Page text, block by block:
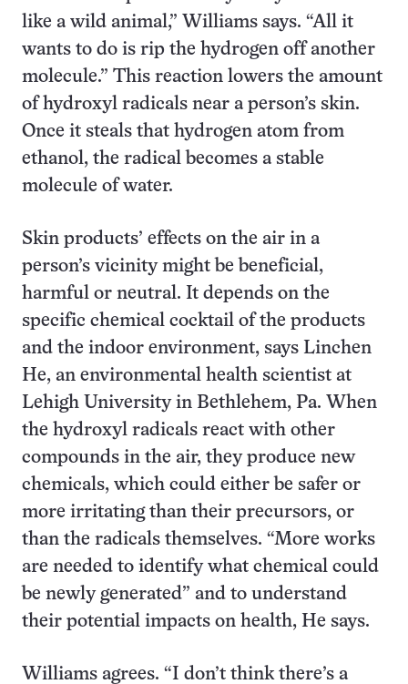
like a wild animal,” Williams says. “All it
wants to do is rip the hydrogen off another
molecule.” This reaction lowers the amount
of hydroxyl radicals near a person’s skin.
Once it steals that hydrogen atom from
ethanol, the radical becomes a stable
molecule of water.
Skin products’ effects on the air in a
person’s vicinity might be beneficial,
harmful or neutral. It depends on the
specific chemical cocktail of the products
and the indoor environment, says Linchen
He, an environmental health scientist at
Lehigh University in Bethlehem, Pa. When
the hydroxyl radicals react with other
compounds in the air, they produce new
chemicals, which could either be safer or
more irritating than their precursors, or
than the radicals themselves. “More works
are needed to identify what chemical could
be newly generated” and to understand
their potential impacts on health, He says.
Williams agrees. “I don’t think there’s a